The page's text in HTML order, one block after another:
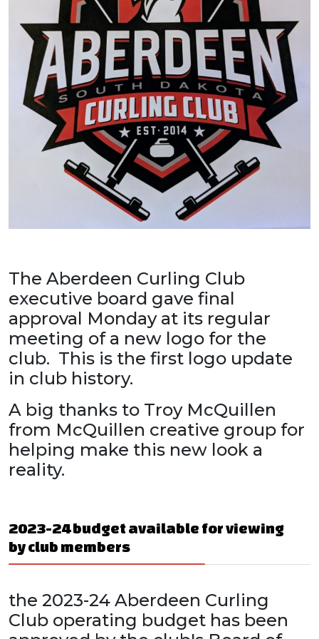
The Aberdeen Curling Club
executive board gave final
approval Monday at its regular
meeting of a new logo for the
club. This is the first logo update
in club history.
A big thanks to Troy McQuillen
from McQuillen creative group for
helping make this new look a
reality.
2023-24 budget available for viewing
by club members
the 2023-24 Aberdeen Curling
Club operating budget has been